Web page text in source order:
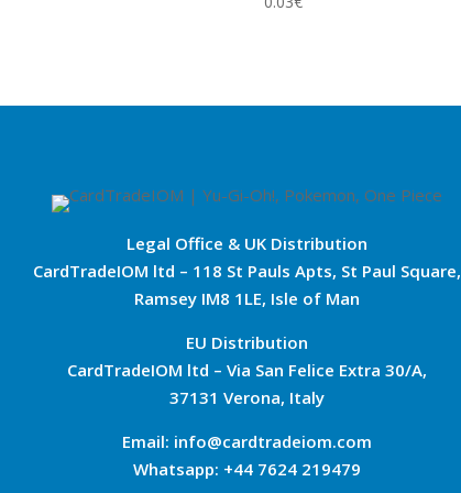
Legal Office & UK Distribution
CardTradeIOM ltd – 118 St Pauls Apts, St Paul Square,
Ramsey IM8 1LE, Isle of Man
EU Distribution
CardTradeIOM ltd – Via San Felice Extra 30/A,
37131 Verona, Italy
Email: info@cardtradeiom.com
Whatsapp: +44 7624 219479